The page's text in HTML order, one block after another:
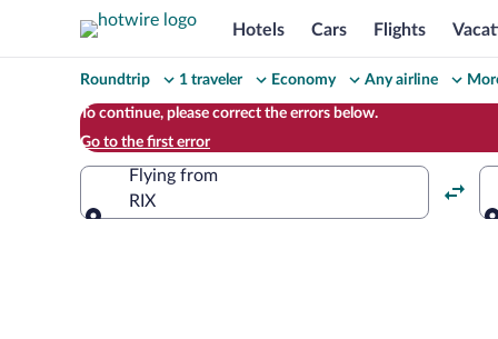
Hotels Cars Flights
Change
your
search
Roundtrip 1 traveler Economy Any airline
To continue, please correct the errors below.
Go to the first error
Flying from
RIX